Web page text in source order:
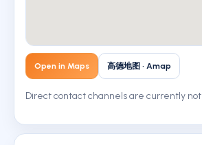
Open in Maps 高德地图 · Amap
Direct contact channels are currently